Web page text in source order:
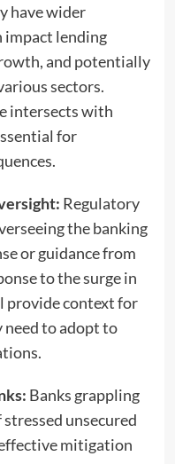
have wider
impact lending
and potentially
sectors.
intersects with
for
Regulatory
the banking
or guidance from
to the surge in
provide context for
need to adopt to
Banks grappling
unsecured
mitigation